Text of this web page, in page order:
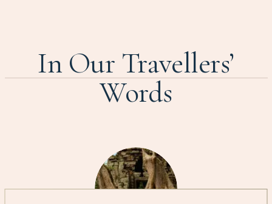
In Our Travellers’
Words